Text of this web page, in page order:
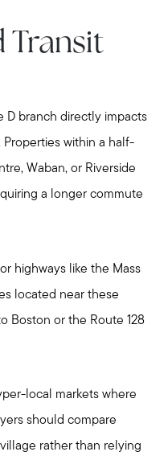
Report
Homes
Blog
Transit
D branch directly impacts
Properties within a half-
Waban, or Riverside
a longer commute
highways like the Mass
located near these
Boston or the Route 128
local markets where
should compare
rather than relying